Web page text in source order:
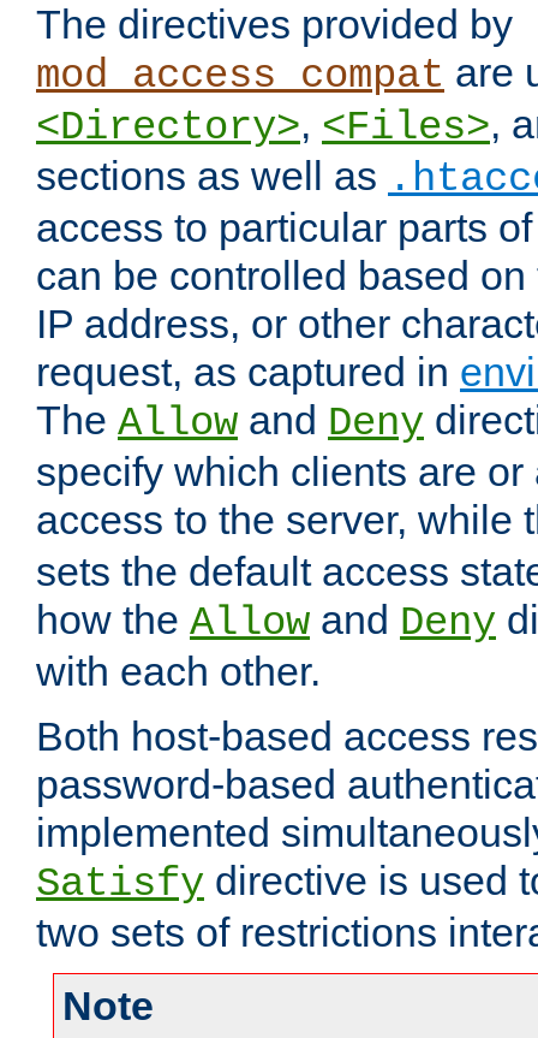
The directives provided by
mod_access_compat are
<Directory>, <Files>,
sections as well as
access to particular parts
can be controlled based
IP address, or other
request, as captured in
The Allow and Deny
specify which clients are
access to the server, while
sets the default access
how the Allow and Deny
with each other.
Both host-based access
password-based
implemented
Satisfy directive is used
two sets of restrictions
Note